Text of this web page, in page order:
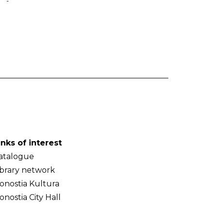
of interest
network
Kultura
City Hall